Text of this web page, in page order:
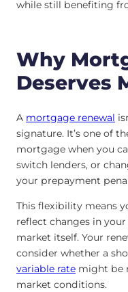
while still benefiting
Why
Deserves
A mortgage renewal
signature. It’s one of
mortgage when you
switch lenders, or
your prepayment
This flexibility means
reflect changes in
market itself. Your
consider whether a
variable rate might be
market conditions.